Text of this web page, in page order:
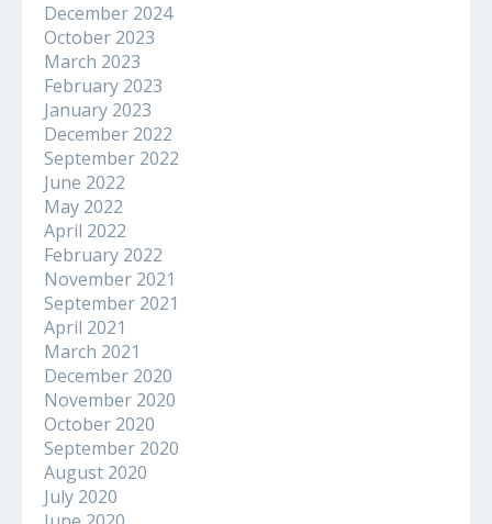
December 2024
October 2023
March 2023
February 2023
January 2023
December 2022
September 2022
June 2022
May 2022
April 2022
February 2022
November 2021
September 2021
April 2021
March 2021
December 2020
November 2020
October 2020
September 2020
August 2020
July 2020